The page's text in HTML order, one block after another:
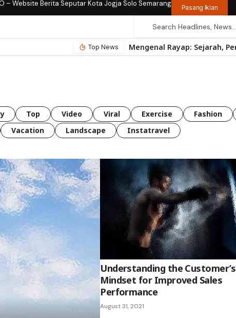
– Website Berita Seputar Kota Jogja Solo Semarang Pasang Iklan
Top News
Top Video Viral Exercise Fashion
Vacation Landscape Instatravel
Understanding the Customer’s
Mindset for Improved Sales
Performance
August 31, 2021